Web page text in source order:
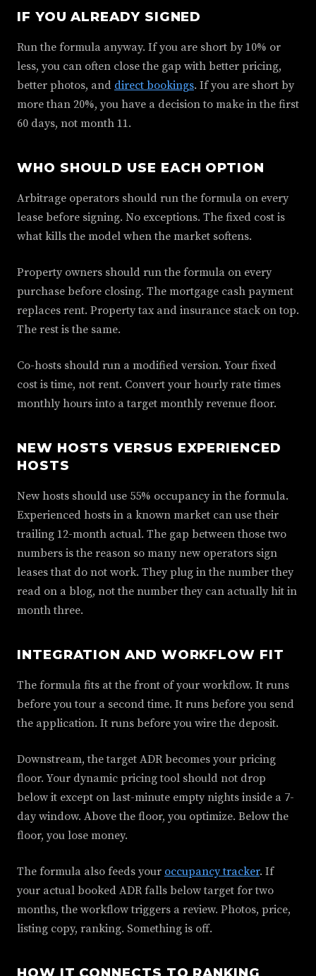
IF YOU ALREADY SIGNED
Run the formula anyway. If you are short by 10% or
less, you can often close the gap with better pricing,
better photos, and direct bookings. If you are short by
more than 20%, you have a decision to make in the first
60 days, not month 11.
WHO SHOULD USE EACH OPTION
Arbitrage operators should run the formula on every
lease before signing. No exceptions. The fixed cost is
what kills the model when the market softens.
Property owners should run the formula on every
purchase before closing. The mortgage cash payment
replaces rent. Property tax and insurance stack on top.
The rest is the same.
Co-hosts should run a modified version. Your fixed
cost is time, not rent. Convert your hourly rate times
monthly hours into a target monthly revenue floor.
NEW HOSTS VERSUS EXPERIENCED
HOSTS
New hosts should use 55% occupancy in the formula.
Experienced hosts in a known market can use their
trailing 12-month actual. The gap between those two
numbers is the reason so many new operators sign
leases that do not work. They plug in the number they
read on a blog, not the number they can actually hit in
month three.
INTEGRATION AND WORKFLOW FIT
The formula fits at the front of your workflow. It runs
before you tour a second time. It runs before you send
the application. It runs before you wire the deposit.
Downstream, the target ADR becomes your pricing
floor. Your dynamic pricing tool should not drop
below it except on last-minute empty nights inside a 7-
day window. Above the floor, you optimize. Below the
floor, you lose money.
The formula also feeds your occupancy tracker. If
your actual booked ADR falls below target for two
months, the workflow triggers a review. Photos, price,
listing copy, ranking. Something is off.